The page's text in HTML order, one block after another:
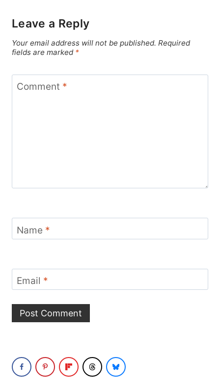
Leave a Reply
Your email address will not be published. Required
fields are marked *
Comment *
Name *
Email *